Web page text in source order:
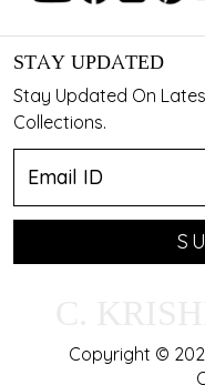
STAY UPDATED
Stay Updated On
Collections.
Copyright ©